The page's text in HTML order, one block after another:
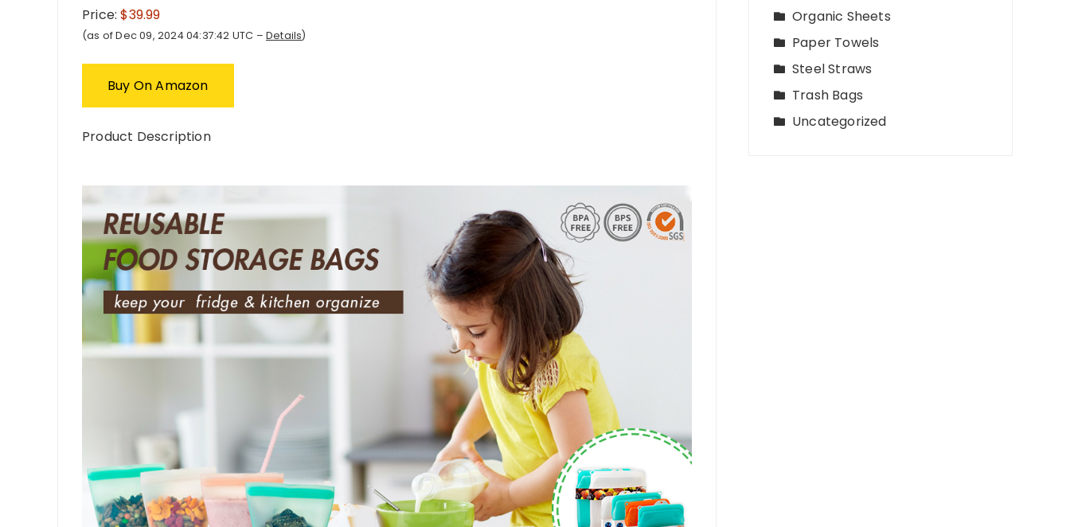
Price:$39.99
(as of Dec 09, 2024 04:37:42 UTC – Details)
Buy On Amazon
Product Description
Organic Sheets
Paper Towels
Steel Straws
Trash Bags
Uncategorized